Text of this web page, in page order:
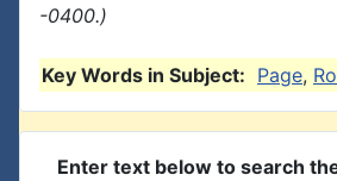
-0400.)
Key Words in Subject: Page,
Enter text below to search